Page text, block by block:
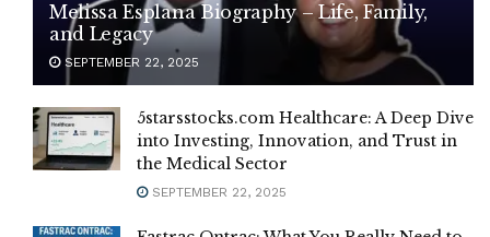
Melissa Esplana Biography – Life, Family,
and Legacy
SEPTEMBER 22, 2025
5starsstocks.com Healthcare: A Deep Dive
into Investing, Innovation, and Trust in
the Medical Sector
SEPTEMBER 22, 2025